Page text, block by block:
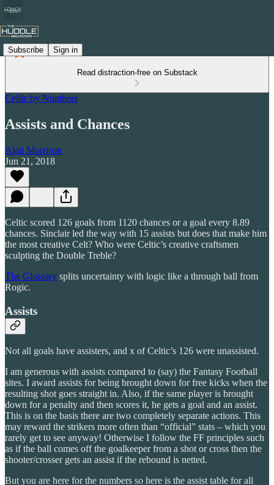
Subscribe Sign in
Read distraction-free on Substack
Celtic by Numbers
Assists and Chances
Alan Morrison
Jun 21, 2018
Celtic scored 126 goals from 1120 chances or a goal every 8.89
chances. Sinclair led the way with 15 assists but does that make him
the most creative Celt? Who were Celtic’s creative craftsmen
sculpting the Double Treble?
The Glossary splits uncertainty with logic like a through ball from
Rogic.
Assists
Not all goals have assisters, and x of Celtic’s 126 were unassisted.
I am generous with assists compared to (say) the Fantasy Football
sites. I award assists for being brought down for free kicks when the
resulting shot goes straight in. Also, if the same player is brought
down for a penalty and then scores it, he gets a goal and an assist.
This is on the basis there are two completely separate actions. This
may reward the strikers more often than “official” stats – which you
rarely get to see anyway! Otherwise I follow the FF principles such
as if the ball comes off the goalkeeper from a shot or cross then the
shooter/crosser gets an assist if the rebound is netted.
But you are here for the numbers so here is the assist table for all